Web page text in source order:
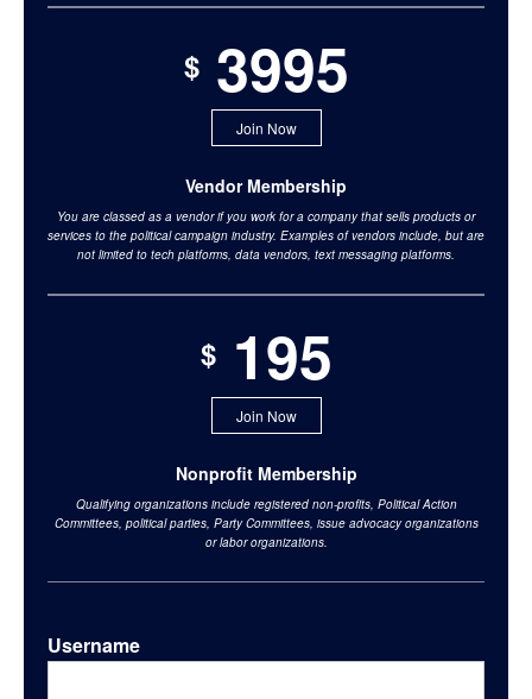
$3995
Join Now
Vendor Membership
You are classed as a vendor if you work for a company that sells products or
services to the political campaign industry. Examples of vendors include, but are
not limited to tech platforms, data vendors, text messaging platforms.
$195
Join Now
Nonprofit Membership
Qualifying organizations include registered non-profits, Political Action
Committees, political parties, Party Committees, issue advocacy organizations
or labor organizations.
Username